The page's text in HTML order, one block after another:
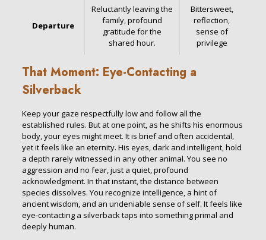
Departure
Reluctantly leaving the
family, profound
gratitude for the
shared hour.
Bittersweet,
reflection,
sense of
privilege
That Moment: Eye-Contacting a
Silverback
Keep your gaze respectfully low and follow all the
established rules. But at one point, as he shifts his enormous
body, your eyes might meet. It is brief and often accidental,
yet it feels like an eternity. His eyes, dark and intelligent, hold
a depth rarely witnessed in any other animal. You see no
aggression and no fear, just a quiet, profound
acknowledgment. In that instant, the distance between
species dissolves. You recognize intelligence, a hint of
ancient wisdom, and an undeniable sense of self. It feels like
eye-contacting a silverback taps into something primal and
deeply human.